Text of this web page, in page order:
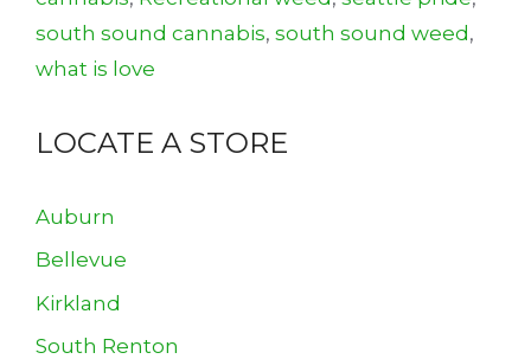
south sound cannabis, south sound weed,
what is love
LOCATE A STORE
Auburn
Bellevue
Kirkland
South Renton